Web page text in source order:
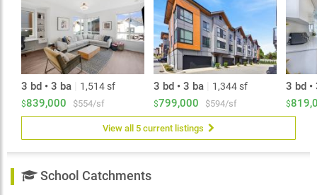
3 bd • 3 ba 1,514 sf
$839,000 $554/sf
3 bd • 3 ba 1,344 sf
$799,000 $594/sf
3 bd •
$
View all 5 current listings
School Catchments